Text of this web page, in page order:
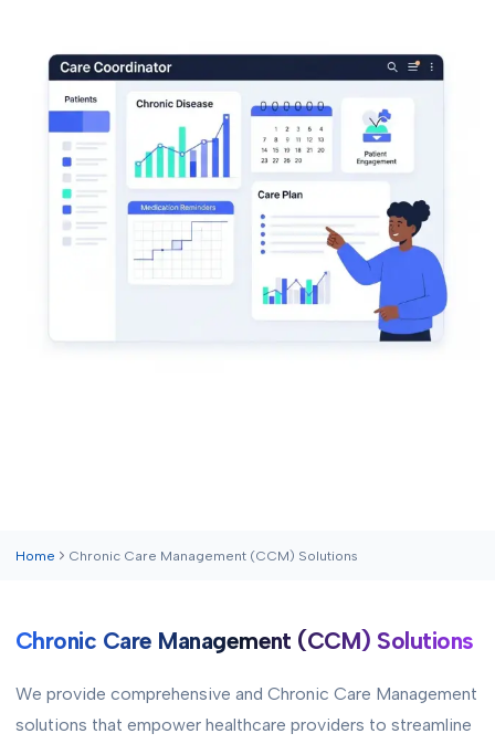
Home Chronic Care Management (CCM) Solutions
Chronic Care Management (CCM) Solutions
We provide comprehensive and Chronic Care Management
solutions that empower healthcare providers to streamline